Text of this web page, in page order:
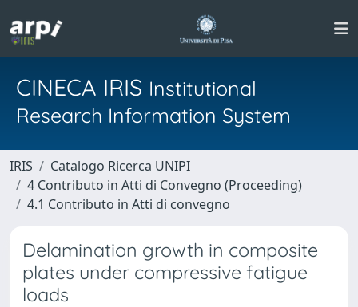
CINECA IRIS Institutional
Research Information System
IRIS
Catalogo Ricerca UNIPI
4 Contributo in Atti di Convegno (Proceeding)
4.1 Contributo in Atti di convegno
Delamination growth in composite
plates under compressive fatigue
loads